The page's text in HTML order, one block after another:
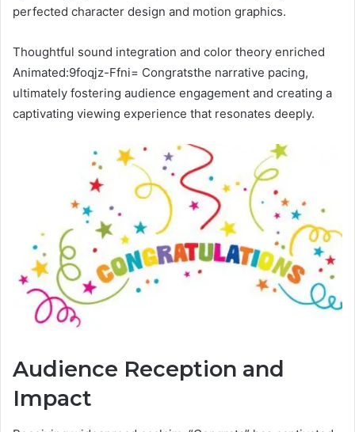
perfected character design and motion graphics.
Thoughtful sound integration and color theory enriched
Animated:9foqjz-Ffni= Congratsthe narrative pacing,
ultimately fostering audience engagement and creating a
captivating viewing experience that resonates deeply.
Audience Reception and
Impact